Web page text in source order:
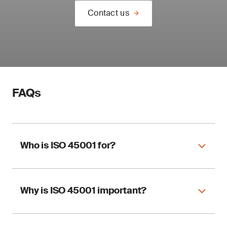
Contact us
FAQs
Who is ISO 45001 for?
ISO 45001 applies to any organization,
implement an OHSMS.
Why is ISO 45001 important?